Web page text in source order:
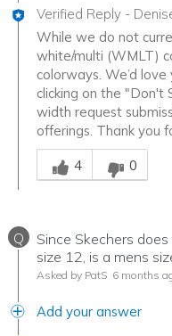
Verified Reply -
While we do not
white/multi (WMLT)
colorways. We’d
clicking on the "Don't
width request
offerings. Thank you
Was this answer
4
0
Q
Since Skechers
size 12, is a mens
Asked by PatS 6 months
Add your answer